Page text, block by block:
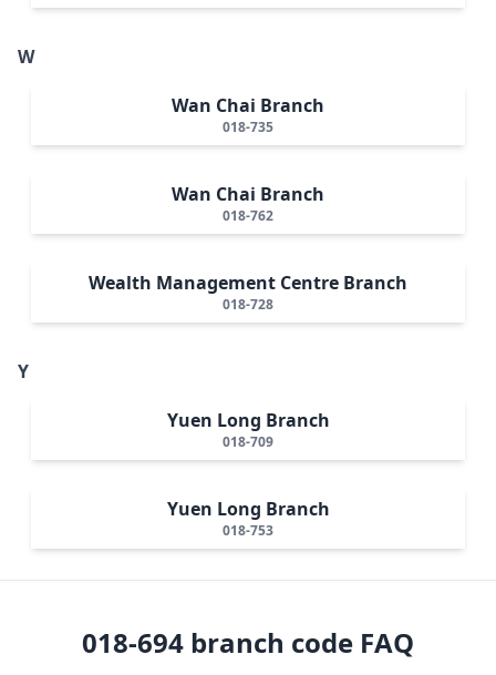
W
Wan Chai Branch
018-735
Wan Chai Branch
018-762
Wealth Management Centre Branch
018-728
Y
Yuen Long Branch
018-709
Yuen Long Branch
018-753
018-694 branch code FAQ